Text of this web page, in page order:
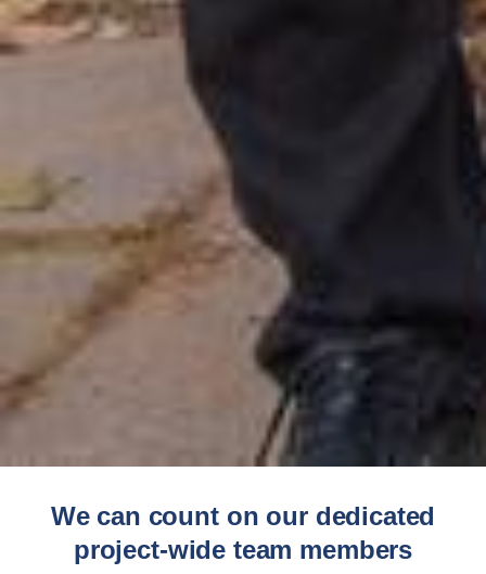
We can count on our dedicated
project-wide team members